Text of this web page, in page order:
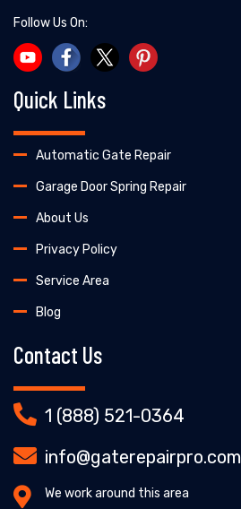
Follow Us On:
Quick Links
Automatic Gate Repair
Garage Door Spring Repair
About Us
Privacy Policy
Service Area
Blog
Contact Us
1 (888) 521-0364
info@gaterepairpro.com
We work around this area